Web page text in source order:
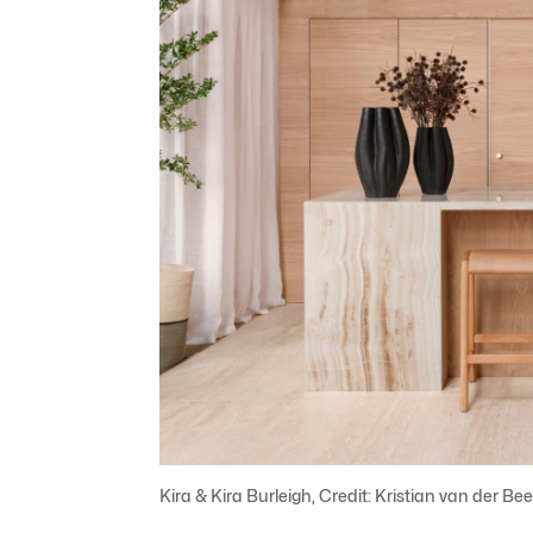
Kira & Kira Burleigh, Credit: Kristian van der